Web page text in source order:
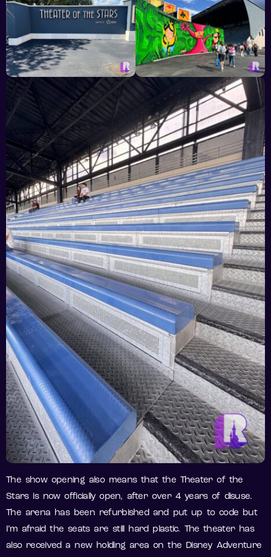
The show opening also means that the Theater of the
Stars is now officially open, after over 4 years of disuse.
The arena has been refurbished and put up to code but
I’m afraid the seats are still hard plastic. The theater has
also received a new holding area on the Disney Adventure